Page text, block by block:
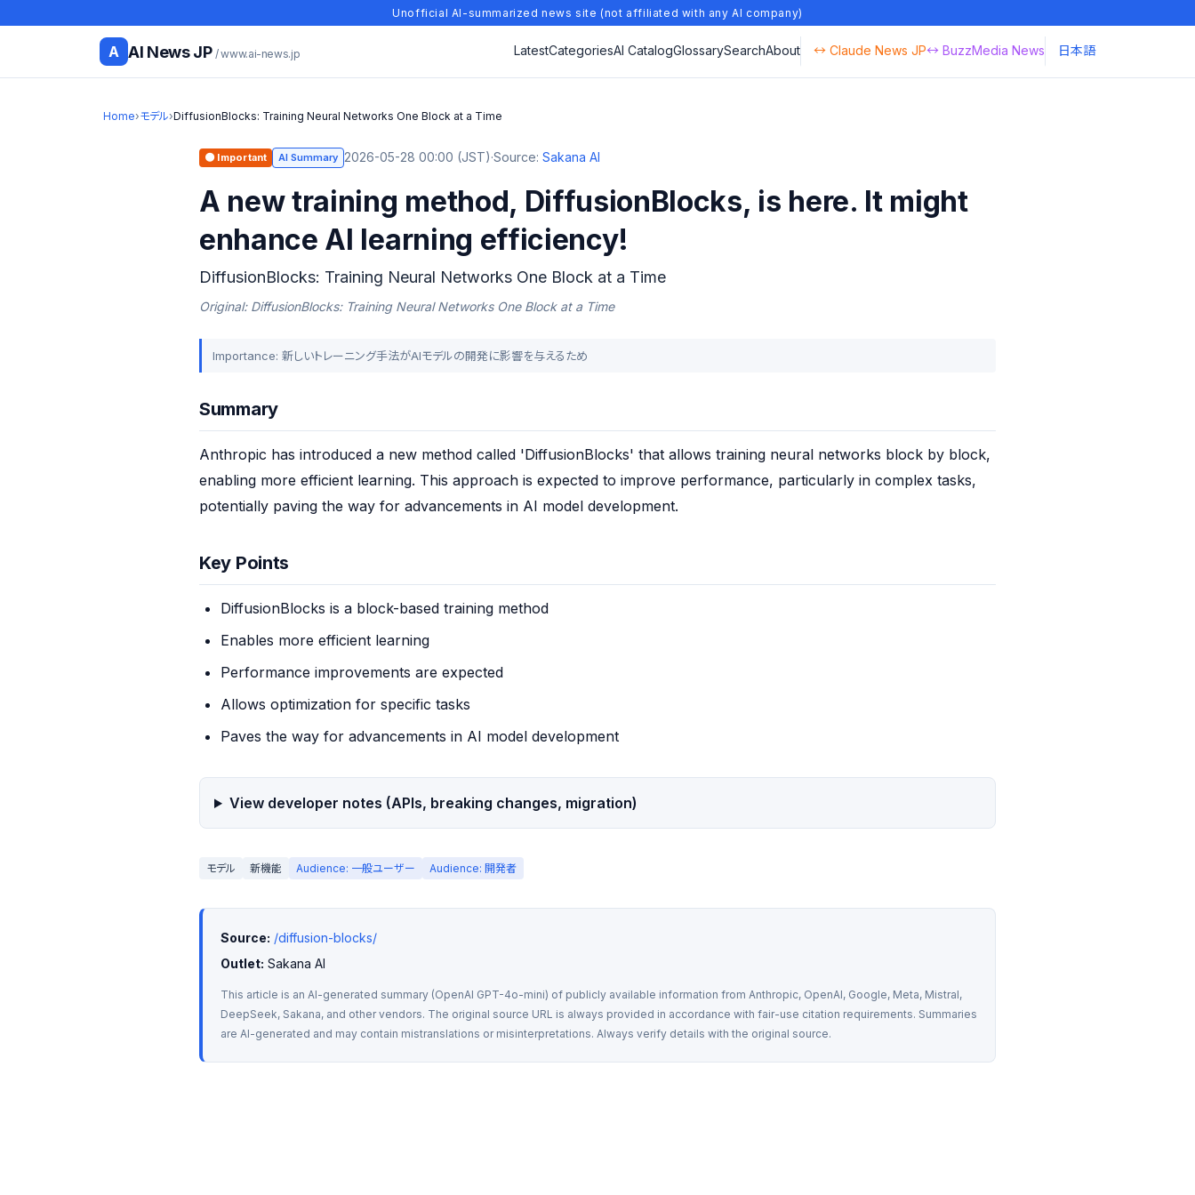
Unofficial AI-summarized news site (not affiliated with any AI company)
A AI News JP / www.ai-news.jp LatestCategoriesAI CatalogGlossarySearchAbout ↔ Claude News JP↔ BuzzMedia News 日本語
Home›モデル›DiffusionBlocks: Training Neural Networks One Block at a Time
🟠 Important AI Summary 2026-05-28 00:00 (JST)·Source:Sakana AI
A new training method, DiffusionBlocks, is here. It might
enhance AI learning efficiency!
DiffusionBlocks: Training Neural Networks One Block at a Time
Original: DiffusionBlocks: Training Neural Networks One Block at a Time
Importance: 新しいトレーニング手法がAIモデルの開発に影響を与えるため
Summary
Anthropic has introduced a new method called 'DiffusionBlocks' that allows training neural networks block by block,
enabling more efficient learning. This approach is expected to improve performance, particularly in complex tasks,
potentially paving the way for advancements in AI model development.
Key Points
DiffusionBlocks is a block-based training method
Enables more efficient learning
Performance improvements are expected
Allows optimization for specific tasks
Paves the way for advancements in AI model development
View developer notes (APIs, breaking changes, migration)
モデル 新機能 Audience: 一般ユーザー Audience: 開発者
Source: /diffusion-blocks/
Outlet: Sakana AI
This article is an AI-generated summary (OpenAI GPT-4o-mini) of publicly available information from Anthropic, OpenAI, Google, Meta, Mistral,
DeepSeek, Sakana, and other vendors. The original source URL is always provided in accordance with fair-use citation requirements. Summaries
are AI-generated and may contain mistranslations or misinterpretations. Always verify details with the original source.